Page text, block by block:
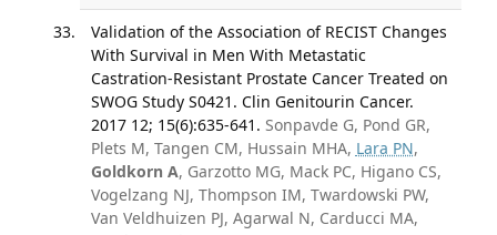
Validation of the Association of RECIST Changes
With Survival in Men With Metastatic
Castration-Resistant Prostate Cancer Treated on
SWOG Study S0421. Clin Genitourin Cancer.
2017 12; 15(6):635-641. Sonpavde G, Pond GR,
Plets M, Tangen CM, Hussain MHA, Lara PN,
Goldkorn A, Garzotto MG, Mack PC, Higano CS,
Vogelzang NJ, Thompson IM, Twardowski PW,
Van Veldhuizen PJ, Agarwal N, Carducci MA,